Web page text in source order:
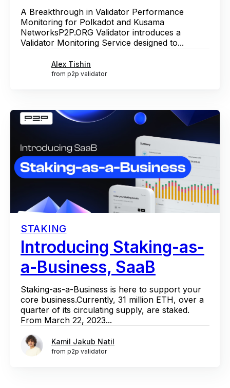
A Breakthrough in Validator Performance
Monitoring for Polkadot and Kusama
NetworksP2P.ORG Validator introduces a
Validator Monitoring Service designed to...
Alex Tishin
from p2p validator
STAKING
Introducing Staking-as-
a-Business, SaaB
Staking-as-a-Business is here to support your
core business.Currently, 31 million ETH, over a
quarter of its circulating supply, are staked.
From March 22, 2023...
Kamil Jakub Natil
from p2p validator